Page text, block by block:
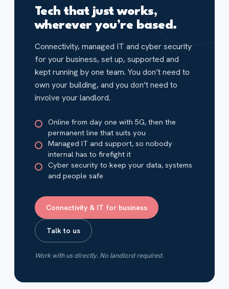
Tech that just works,
wherever you’re based.
Connectivity, managed IT and cyber security
for your business, set up, supported and
kept running by one team. You don’t need to
own your building, and you don’t need to
involve your landlord.
Online from day one with 5G, then the
permanent line that suits you
Managed IT and support, so nobody
internal has to firefight it
Cyber security to keep your data, systems
and people safe
Connectivity & IT for business
Talk to us
Work with us directly. No landlord required.